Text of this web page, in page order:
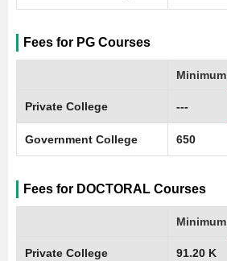
Fees for PG Courses
Minimum
Private College ---
Government College 650
Fees for DOCTORAL Courses
Minimum
Private College 91.20 K